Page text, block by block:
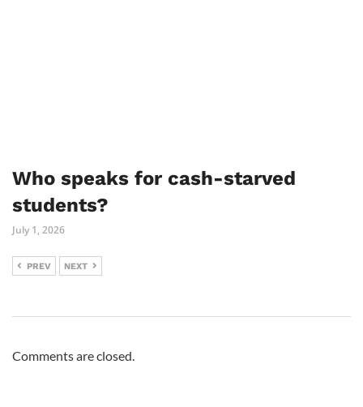
Who speaks for cash-starved
students?
July 1, 2026
PREV NEXT
Comments are closed.